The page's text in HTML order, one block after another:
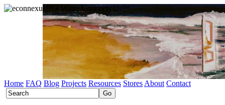
Home FAQ Blog Projects Resources Stores About Contact